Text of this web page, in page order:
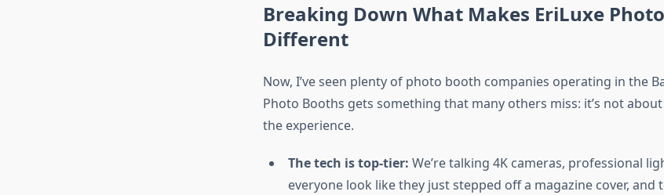
Breaking Down What Makes EriLuxe
Different
Now, I’ve seen plenty of photo booth companies operating in the
Photo Booths gets something that many others miss: it’s not
the experience.
The tech is top-tier: We’re talking 4K cameras, professional
everyone look like they just stepped off a magazine cover, and